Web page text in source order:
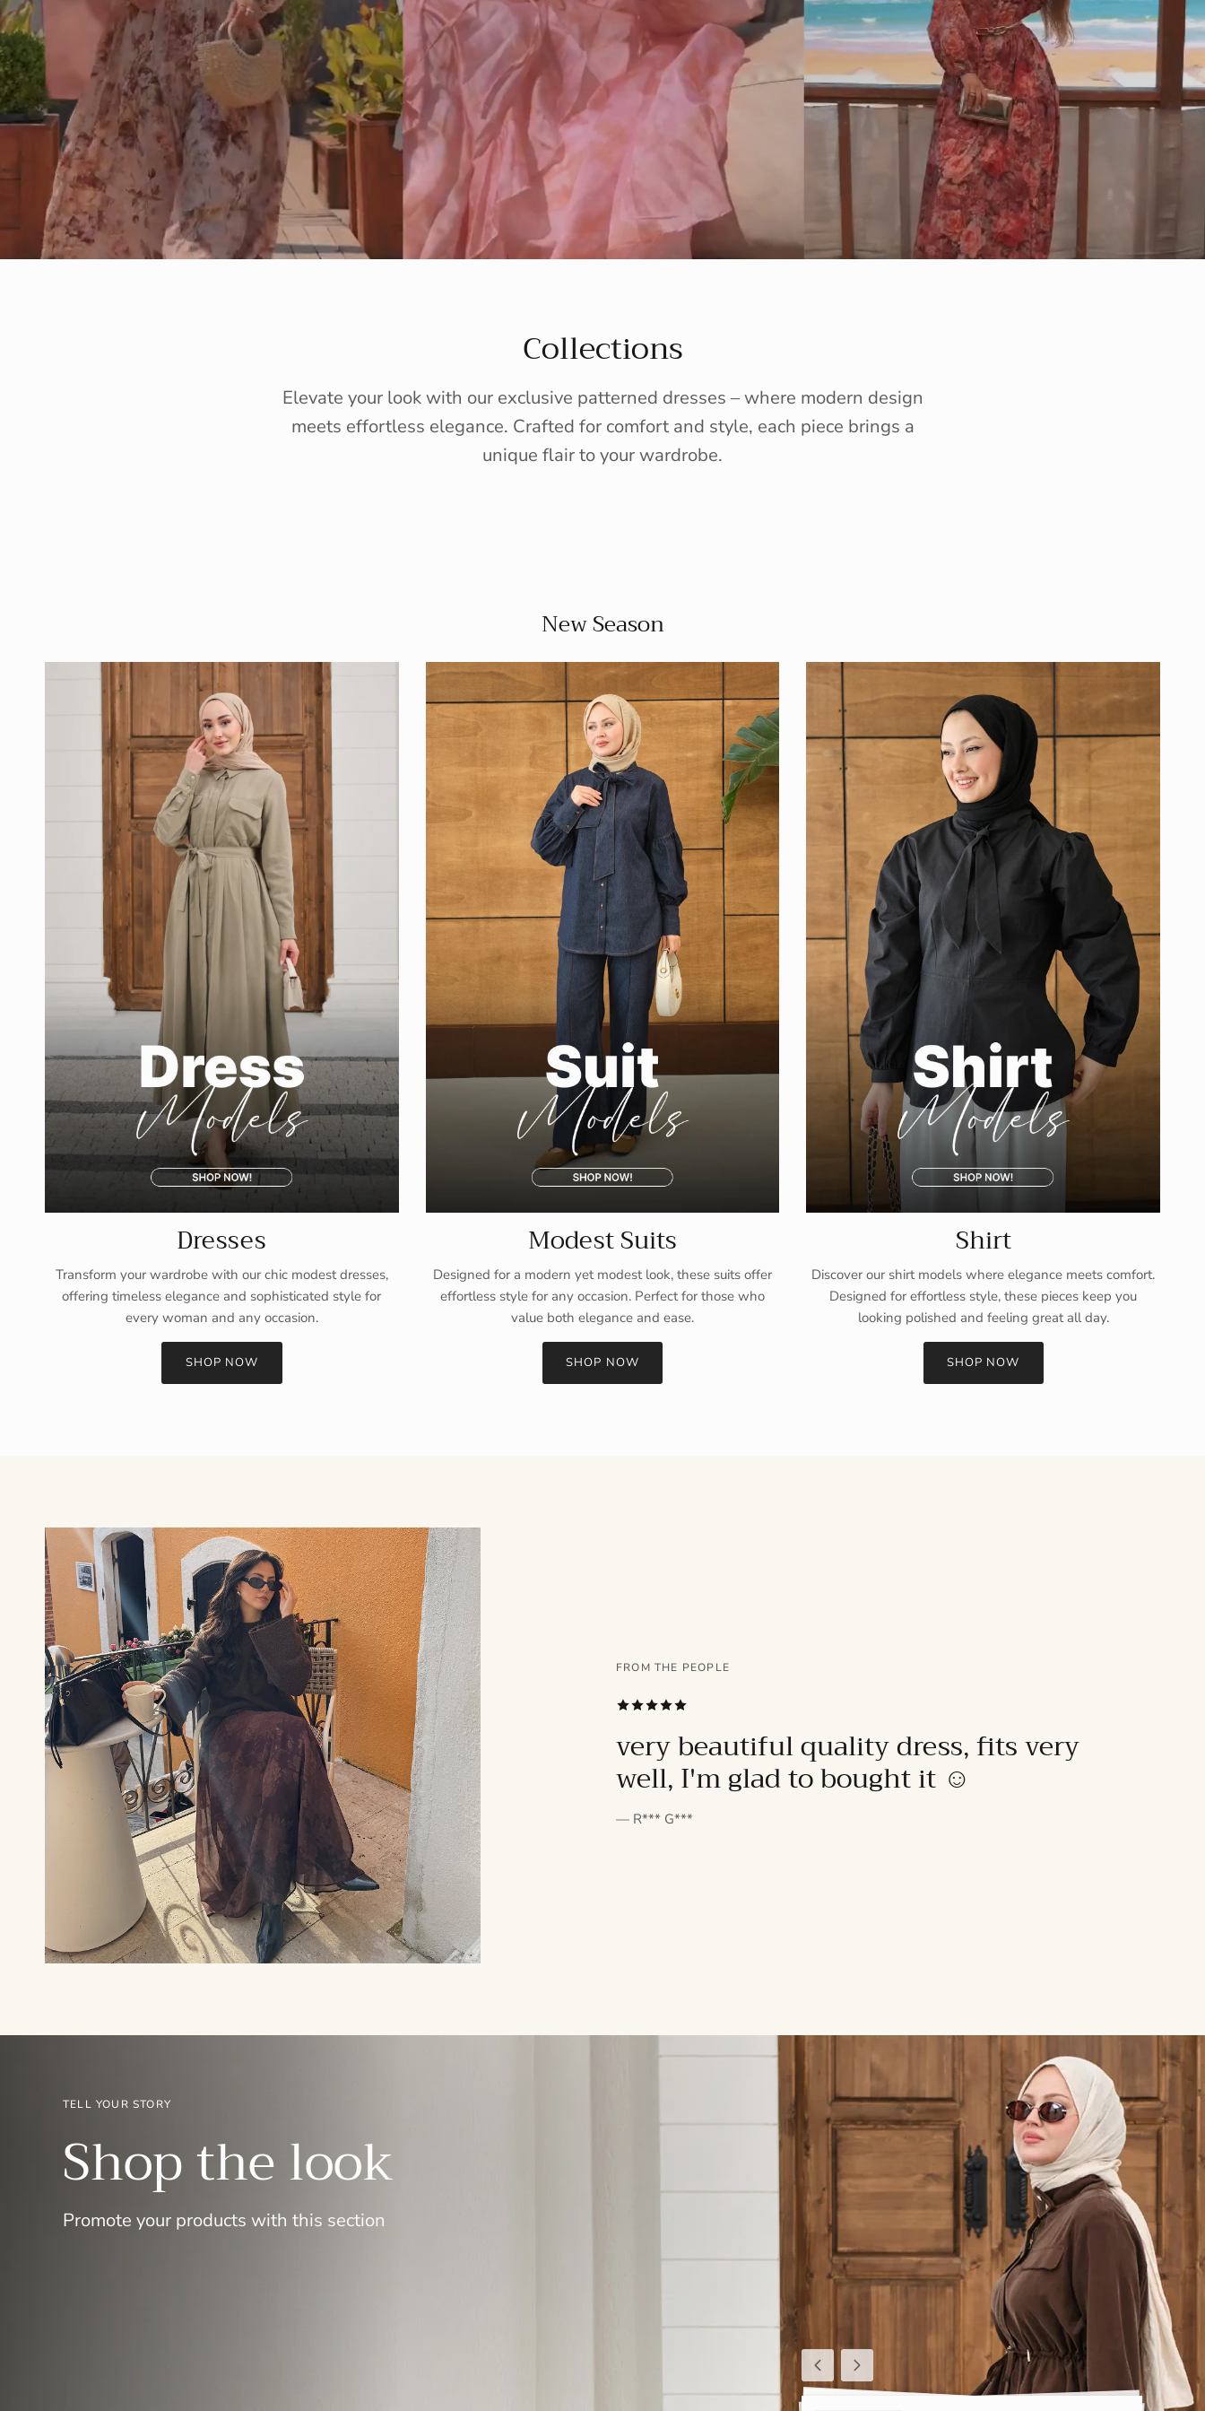
Collections
Elevate your look with our exclusive patterned dresses – where modern design
meets effortless elegance. Crafted for comfort and style, each piece brings a
unique flair to your wardrobe.
New Season
Dresses
Transform your wardrobe with our chic modest dresses,
offering timeless elegance and sophisticated style for
every woman and any occasion.
SHOP NOW
Modest Suits
Designed for a modern yet modest look, these suits offer
effortless style for any occasion. Perfect for those who
value both elegance and ease.
SHOP NOW
Shirt
Discover our shirt models where elegance meets comfort.
Designed for effortless style, these pieces keep you
looking polished and feeling great all day.
SHOP NOW
FROM THE PEOPLE
very beautiful quality dress, fits very
well, I'm glad to bought it ☺️
— R*** G***
PreviousNext
TELL YOUR STORY
Shop the look
Promote your products with this section
Entice customers to sign up for your mailing list with discounts or